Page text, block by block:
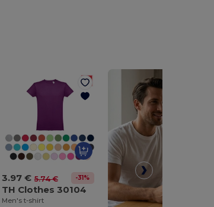
3.97 € 5.74 € -31%
TH Clothes 30104
Men's t-shirt